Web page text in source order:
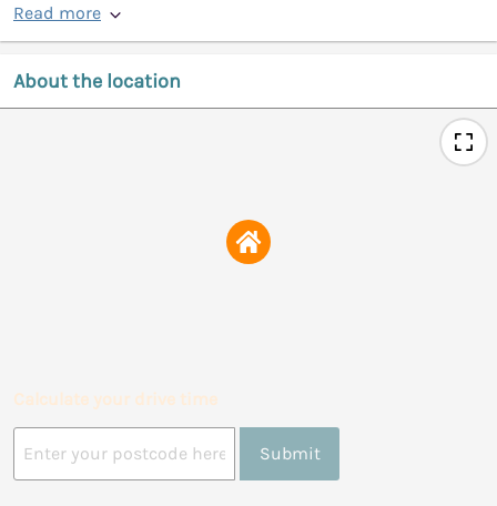
Read more
About the location
Calculate your drive time
Submit